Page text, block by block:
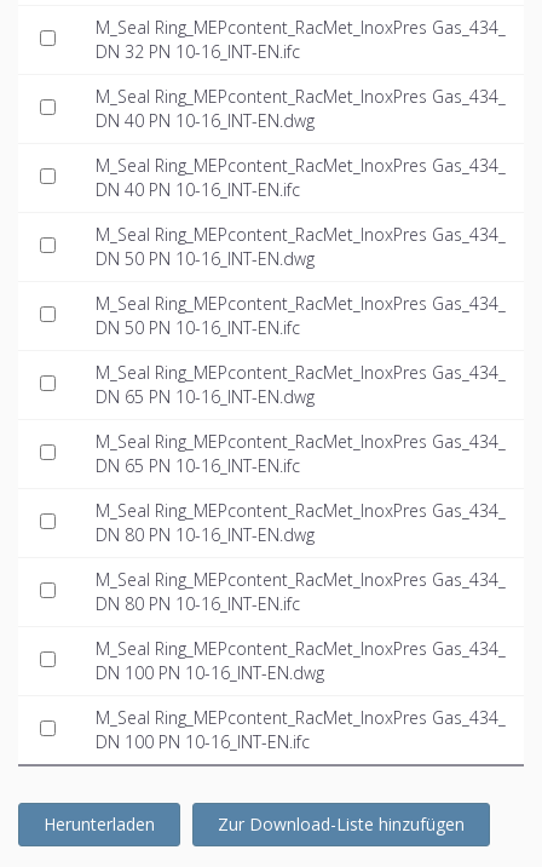
M_Seal Ring_MEPcontent_RacMet_InoxPres Gas_434_
DN 32 PN 10-16_INT-EN.ifc
M_Seal Ring_MEPcontent_RacMet_InoxPres Gas_434_
DN 40 PN 10-16_INT-EN.dwg
M_Seal Ring_MEPcontent_RacMet_InoxPres Gas_434_
DN 40 PN 10-16_INT-EN.ifc
M_Seal Ring_MEPcontent_RacMet_InoxPres Gas_434_
DN 50 PN 10-16_INT-EN.dwg
M_Seal Ring_MEPcontent_RacMet_InoxPres Gas_434_
DN 50 PN 10-16_INT-EN.ifc
M_Seal Ring_MEPcontent_RacMet_InoxPres Gas_434_
DN 65 PN 10-16_INT-EN.dwg
M_Seal Ring_MEPcontent_RacMet_InoxPres Gas_434_
DN 65 PN 10-16_INT-EN.ifc
M_Seal Ring_MEPcontent_RacMet_InoxPres Gas_434_
DN 80 PN 10-16_INT-EN.dwg
M_Seal Ring_MEPcontent_RacMet_InoxPres Gas_434_
DN 80 PN 10-16_INT-EN.ifc
M_Seal Ring_MEPcontent_RacMet_InoxPres Gas_434_
DN 100 PN 10-16_INT-EN.dwg
M_Seal Ring_MEPcontent_RacMet_InoxPres Gas_434_
DN 100 PN 10-16_INT-EN.ifc
Herunterladen Zur Download-Liste hinzufügen